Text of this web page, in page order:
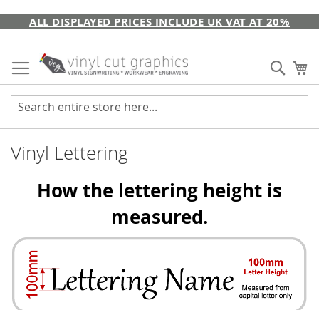
ALL DISPLAYED PRICES INCLUDE UK VAT AT 20%
Vinyl Lettering
How the lettering height is
measured.